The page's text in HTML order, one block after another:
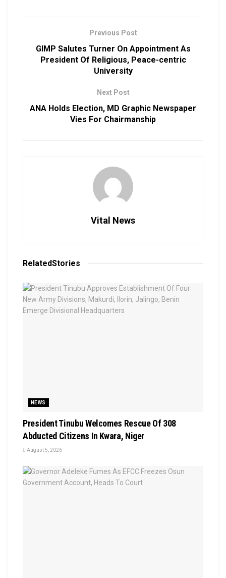
Previous Post
GIMP Salutes Turner On Appointment As
President Of Religious, Peace-centric
University
Next Post
ANA Holds Election, MD Graphic Newspaper
Vies For Chairmanship
Vital News
RelatedStories
NEWS
President Tinubu Welcomes Rescue Of 308
Abducted Citizens In Kwara, Niger
August 5, 2026